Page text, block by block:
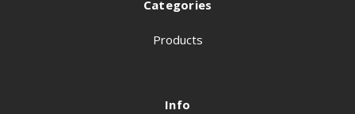
Categories
Products
Info